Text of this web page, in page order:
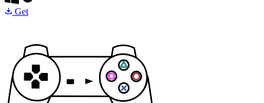
Get